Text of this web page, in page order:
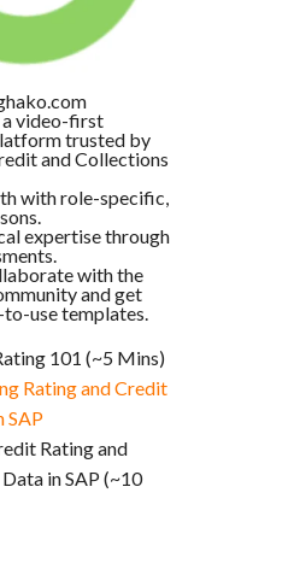
video-first
trusted by
and Collections
with role-specific,
expertise through
with the
and get
use templates.
SAP Credit Rating 101 (~5 Mins)
Rating and Credit
SAP
Rating and
in SAP (~10